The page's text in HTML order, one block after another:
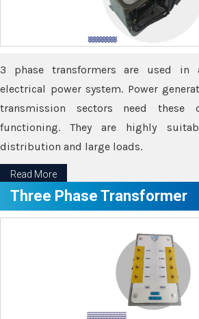
3 phase transformers are used
electrical power system. Power
transmission sectors need these
functioning. They are highly
distribution and large loads.
Read More
Three Phase Transformer